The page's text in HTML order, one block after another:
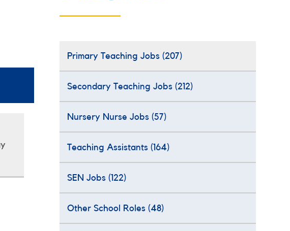
Primary Teaching Jobs (207)
Secondary Teaching Jobs (212)
Nursery Nurse Jobs (57)
Teaching Assistants (164)
SEN Jobs (122)
Other School Roles (48)